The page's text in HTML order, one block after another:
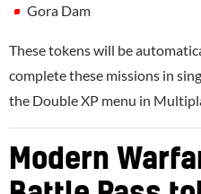
Gora Dam
These tokens will be
complete these missions in
the Double XP menu in
Modern